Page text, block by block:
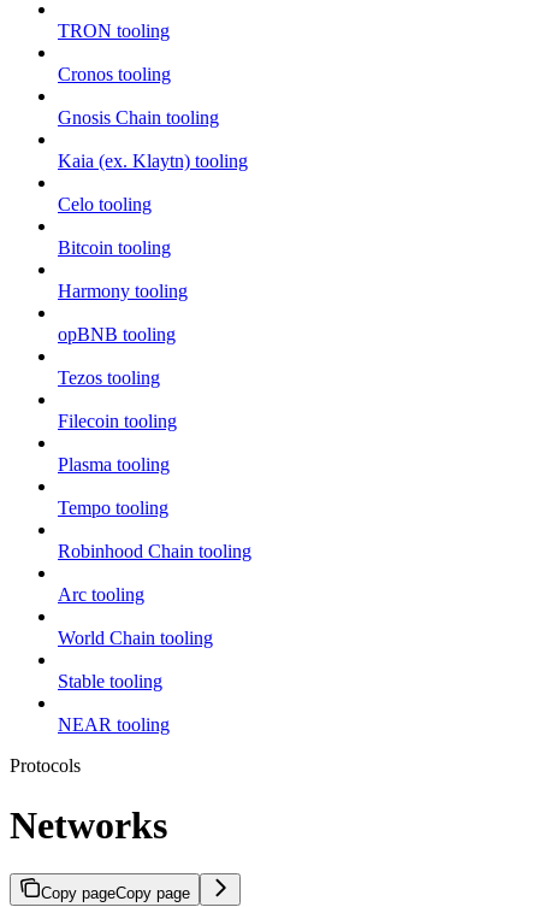
TRON tooling
Cronos tooling
Gnosis Chain tooling
Kaia (ex. Klaytn) tooling
Celo tooling
Bitcoin tooling
Harmony tooling
opBNB tooling
Tezos tooling
Filecoin tooling
Plasma tooling
Tempo tooling
Robinhood Chain tooling
Arc tooling
World Chain tooling
Stable tooling
NEAR tooling
Protocols
Networks
Copy pageCopy page